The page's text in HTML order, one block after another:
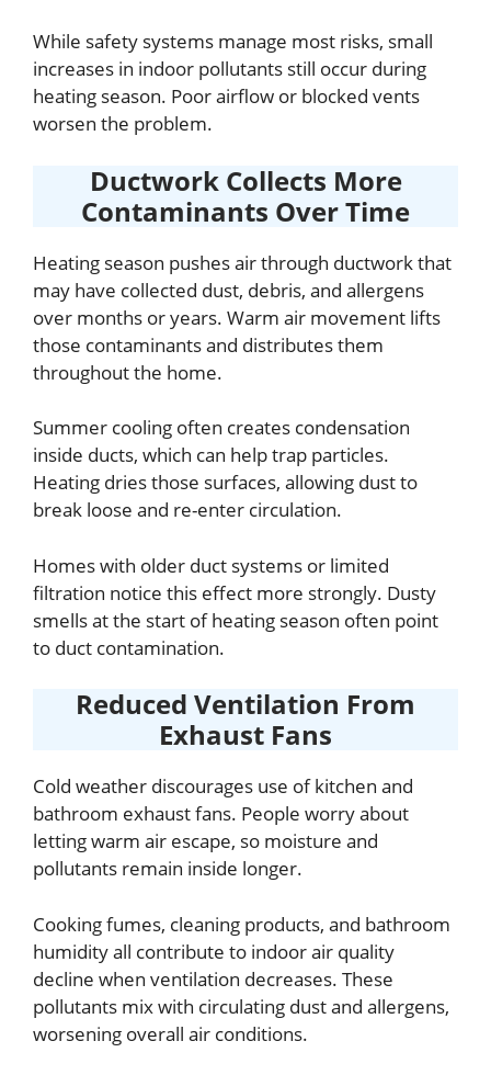
While safety systems manage most risks, small
increases in indoor pollutants still occur during
heating season. Poor airflow or blocked vents
worsen the problem.
Ductwork Collects More
Contaminants Over Time
Heating season pushes air through ductwork that
may have collected dust, debris, and allergens
over months or years. Warm air movement lifts
those contaminants and distributes them
throughout the home.
Summer cooling often creates condensation
inside ducts, which can help trap particles.
Heating dries those surfaces, allowing dust to
break loose and re-enter circulation.
Homes with older duct systems or limited
filtration notice this effect more strongly. Dusty
smells at the start of heating season often point
to duct contamination.
Reduced Ventilation From
Exhaust Fans
Cold weather discourages use of kitchen and
bathroom exhaust fans. People worry about
letting warm air escape, so moisture and
pollutants remain inside longer.
Cooking fumes, cleaning products, and bathroom
humidity all contribute to indoor air quality
decline when ventilation decreases. These
pollutants mix with circulating dust and allergens,
worsening overall air conditions.